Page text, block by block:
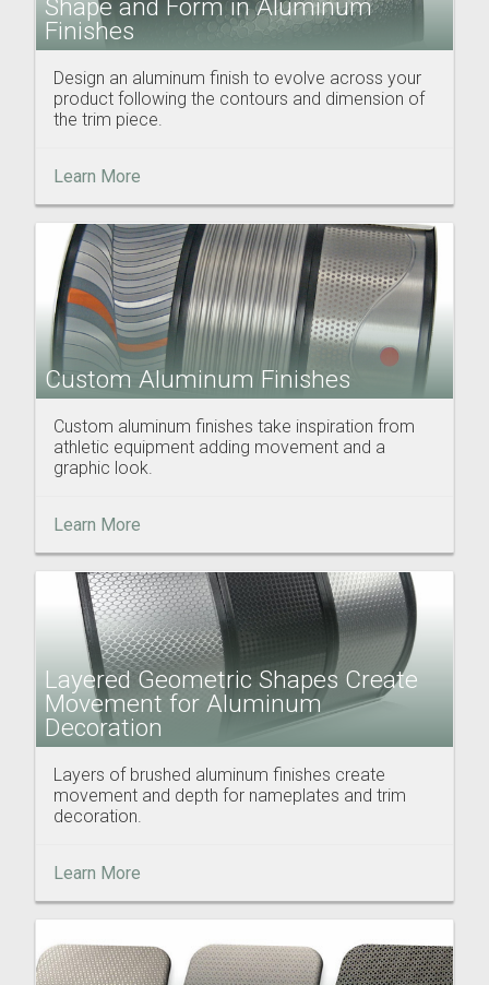
Shape and Form in Aluminum
Finishes
Design an aluminum finish to evolve across your
product following the contours and dimension of
the trim piece.
Learn More
Custom Aluminum Finishes
Custom aluminum finishes take inspiration from
athletic equipment adding movement and a
graphic look.
Learn More
Layered Geometric Shapes Create
Movement for Aluminum
Decoration
Layers of brushed aluminum finishes create
movement and depth for nameplates and trim
decoration.
Learn More